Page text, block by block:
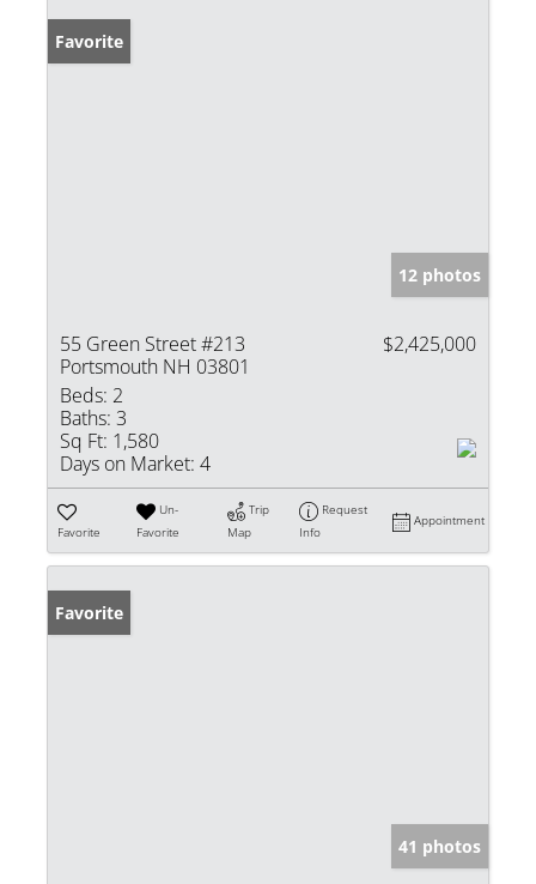
Favorite
12 photos
55 Green Street #213
Portsmouth NH 03801
$2,425,000
Beds: 2
Baths: 3
Sq Ft: 1,580
Days on Market: 4
Favorite
Un-
Favorite
Trip
Map
Request
Info
Appointment
Favorite
41 photos